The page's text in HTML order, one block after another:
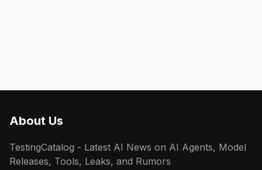
About Us
TestingCatalog - Latest AI News on AI Agents, Model
Releases, Tools, Leaks, and Rumors